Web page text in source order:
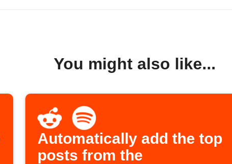
You might also like...
Automatically add the top
posts from the